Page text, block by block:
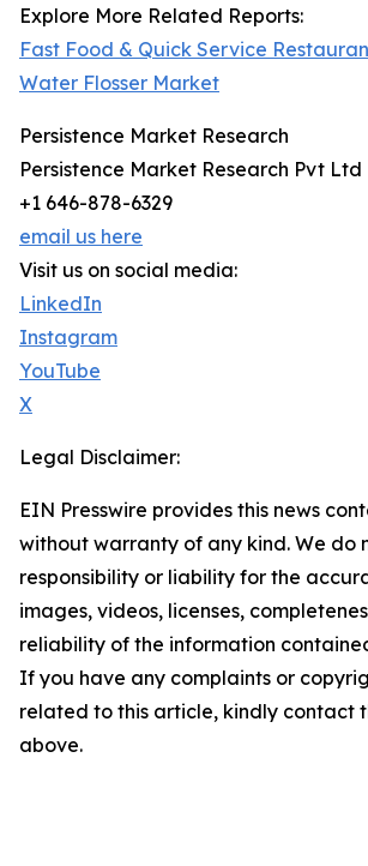
Explore More Related Reports:
Fast Food & Quick Service
Water Flosser Market
Persistence Market Research
Persistence Market Research Pvt Ltd
+1 646-878-6329
email us here
Visit us on social media:
LinkedIn
Instagram
YouTube
X
Legal Disclaimer:
EIN Presswire provides this news
without warranty of any kind. We do
responsibility or liability for the
images, videos, licenses,
reliability of the information
If you have any complaints or
related to this article, kindly contact
above.